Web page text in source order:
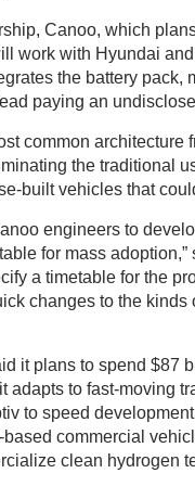
Canoo, which
work with Hyundai
the battery pack,
paying an
common
the traditional
built vehicles that
engineers to
for mass
a timetable for the
changes to the
it plans to spend $87
adapts to fast-moving
to speed
commercial
clean hydrogen